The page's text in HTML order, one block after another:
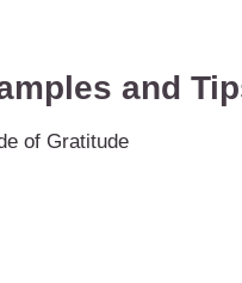
and
of Gratitude